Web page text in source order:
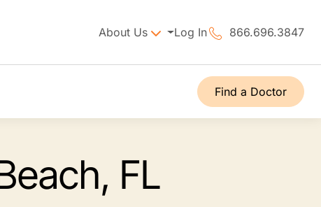
About Us Log In 866.696.3847
Find a Doctor
FL